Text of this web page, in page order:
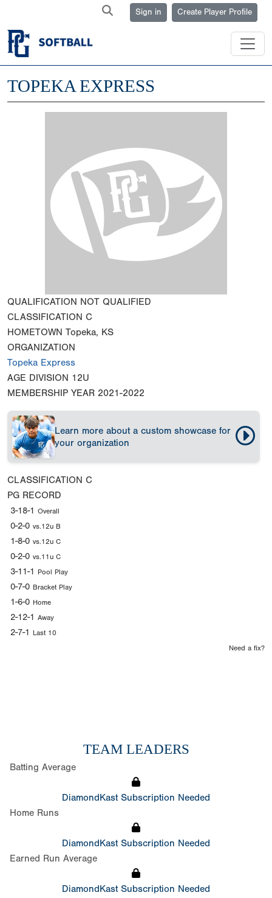
Sign in Create Player Profile
TOPEKA EXPRESS
QUALIFICATION NOT QUALIFIED
CLASSIFICATION C
HOMETOWN Topeka, KS
ORGANIZATION
Topeka Express
AGE DIVISION 12U
MEMBERSHIP YEAR 2021-2022
Learn more about a custom showcase for
your organization
CLASSIFICATION C
PG RECORD
3-18-1 Overall
0-2-0 vs.12u B
1-8-0 vs.12u C
0-2-0 vs.11u C
3-11-1 Pool Play
0-7-0 Bracket Play
1-6-0 Home
2-12-1 Away
2-7-1 Last 10
Need a fix?
TEAM LEADERS
Batting Average
DiamondKast Subscription Needed
Home Runs
DiamondKast Subscription Needed
Earned Run Average
DiamondKast Subscription Needed